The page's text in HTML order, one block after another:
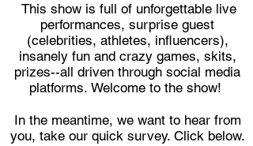
This show is full of unforgettable live
performances, surprise guest
(celebrities, athletes, influencers),
insanely fun and crazy games, skits,
prizes--all driven through social media
platforms. Welcome to the show!
In the meantime, we want to hear from
you, take our quick survey. Click below.